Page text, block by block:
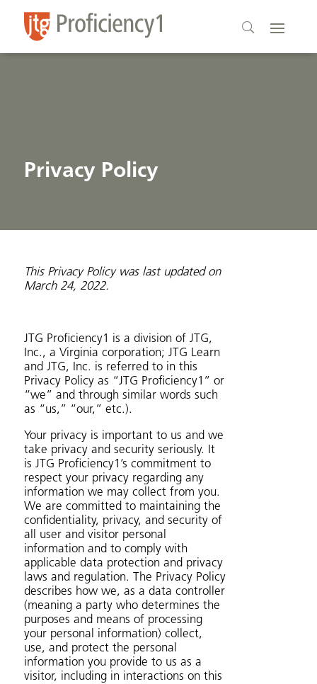
Privacy Policy
This Privacy Policy was last updated on
March 24, 2022.
JTG Proficiency1 is a division of JTG,
Inc., a Virginia corporation; JTG Learn
and JTG, Inc. is referred to in this
Privacy Policy as “JTG Proficiency1” or
“we” and through similar words such
as “us,” “our,” etc.).
Your privacy is important to us and we
take privacy and security seriously. It
is JTG Proficiency1’s commitment to
respect your privacy regarding any
information we may collect from you.
We are committed to maintaining the
confidentiality, privacy, and security of
all user and visitor personal
information and to comply with
applicable data protection and privacy
laws and regulation. The Privacy Policy
describes how we, as a data controller
(meaning a party who determines the
purposes and means of processing
your personal information) collect,
use, and protect the personal
information you provide to us as a
visitor, including in interactions on this